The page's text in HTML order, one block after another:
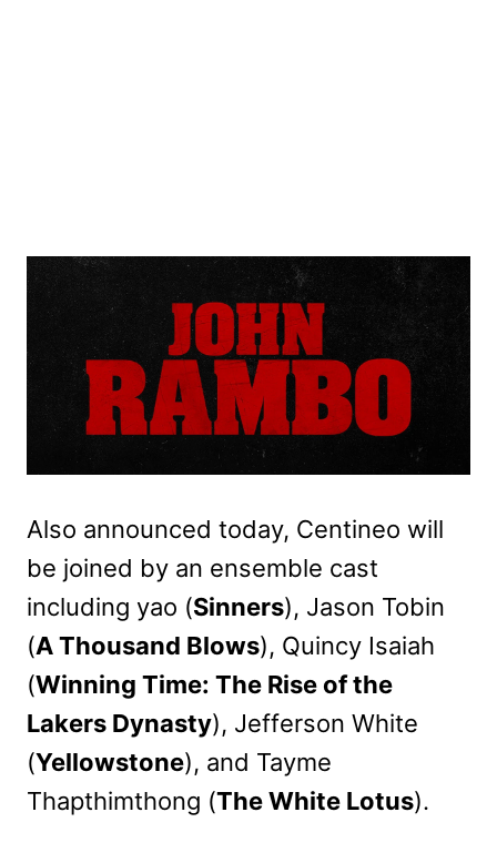
Also announced today, Centineo will
be joined by an ensemble cast
including yao (Sinners), Jason Tobin
(A Thousand Blows), Quincy Isaiah
(Winning Time: The Rise of the
Lakers Dynasty), Jefferson White
(Yellowstone), and Tayme
Thapthimthong (The White Lotus).